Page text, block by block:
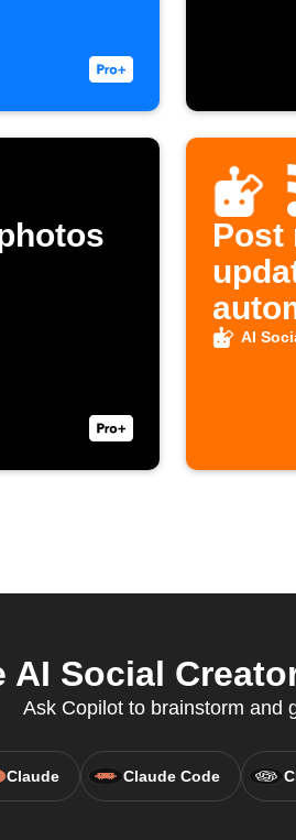
Post
AI
AI Social
Ask Copilot to brainstorm and
Claude Claude Code